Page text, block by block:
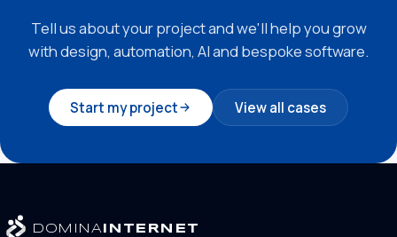
Tell us about your project and we'll help you grow
with design, automation, AI and bespoke software.
Start my project View all cases
DOMINA INTERNET